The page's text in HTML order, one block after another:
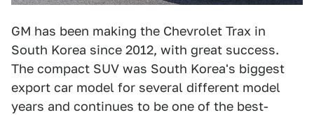
GM has been making the Chevrolet Trax in
South Korea since 2012, with great success.
The compact SUV was South Korea's biggest
export car model for several different model
years and continues to be one of the best-